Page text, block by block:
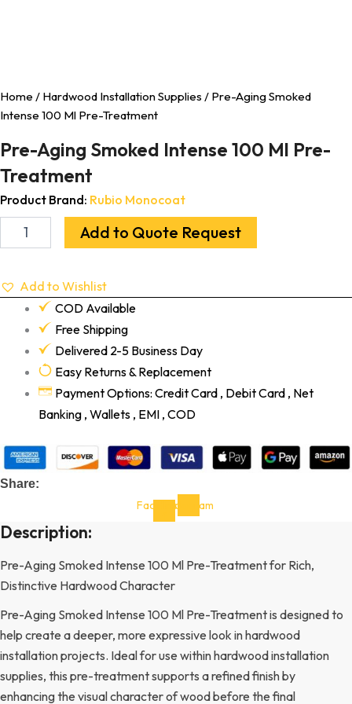
Home / Hardwood Installation Supplies / Pre-Aging Smoked
Intense 100 Ml Pre-Treatment
Pre-Aging Smoked Intense 100 Ml Pre-
Treatment
Product Brand: Rubio Monocoat
Add to Quote Request
Add to Wishlist
COD Available
Free Shipping
Delivered 2-5 Business Day
Easy Returns & Replacement
Payment Options: Credit Card , Debit Card , Net
Banking , Wallets , EMI , COD
Share:
Facebook-Instagram
Description:
Pre-Aging Smoked Intense 100 Ml Pre-Treatment for Rich,
Distinctive Hardwood Character
Pre-Aging Smoked Intense 100 Ml Pre-Treatment is designed to
help create a deeper, more expressive look in hardwood
installation projects. Ideal for use within hardwood installation
supplies, this pre-treatment supports a refined finish by
enhancing the visual character of wood before the final